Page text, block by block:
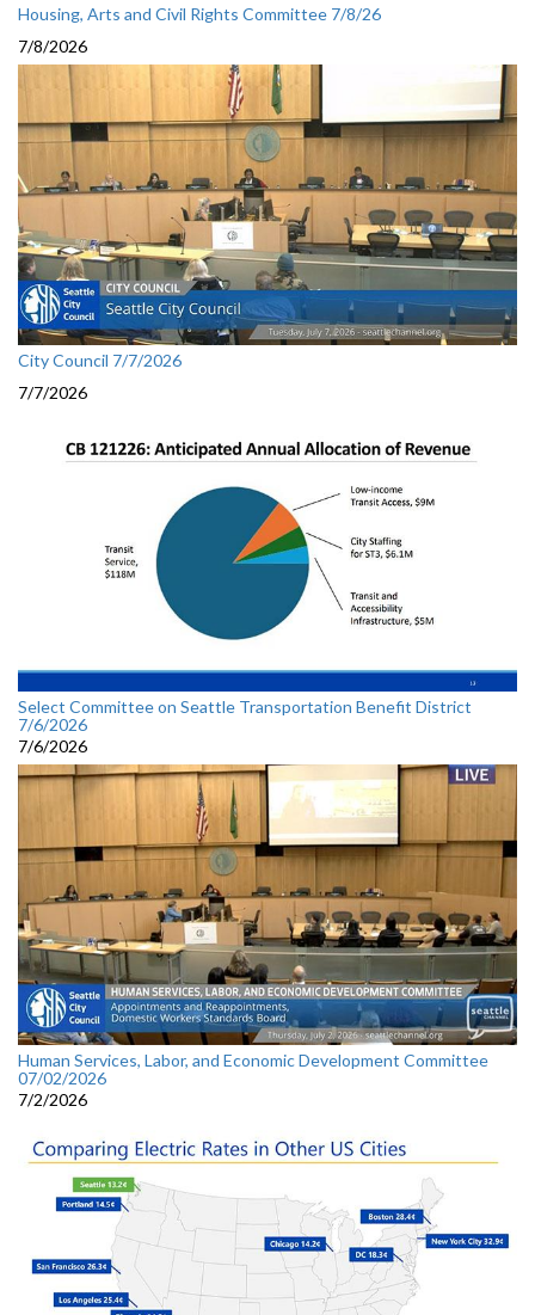
Housing, Arts and Civil Rights Committee 7/8/26
7/8/2026
City Council 7/7/2026
7/7/2026
Select Committee on Seattle Transportation Benefit District
7/6/2026
7/6/2026
Human Services, Labor, and Economic Development Committee
07/02/2026
7/2/2026